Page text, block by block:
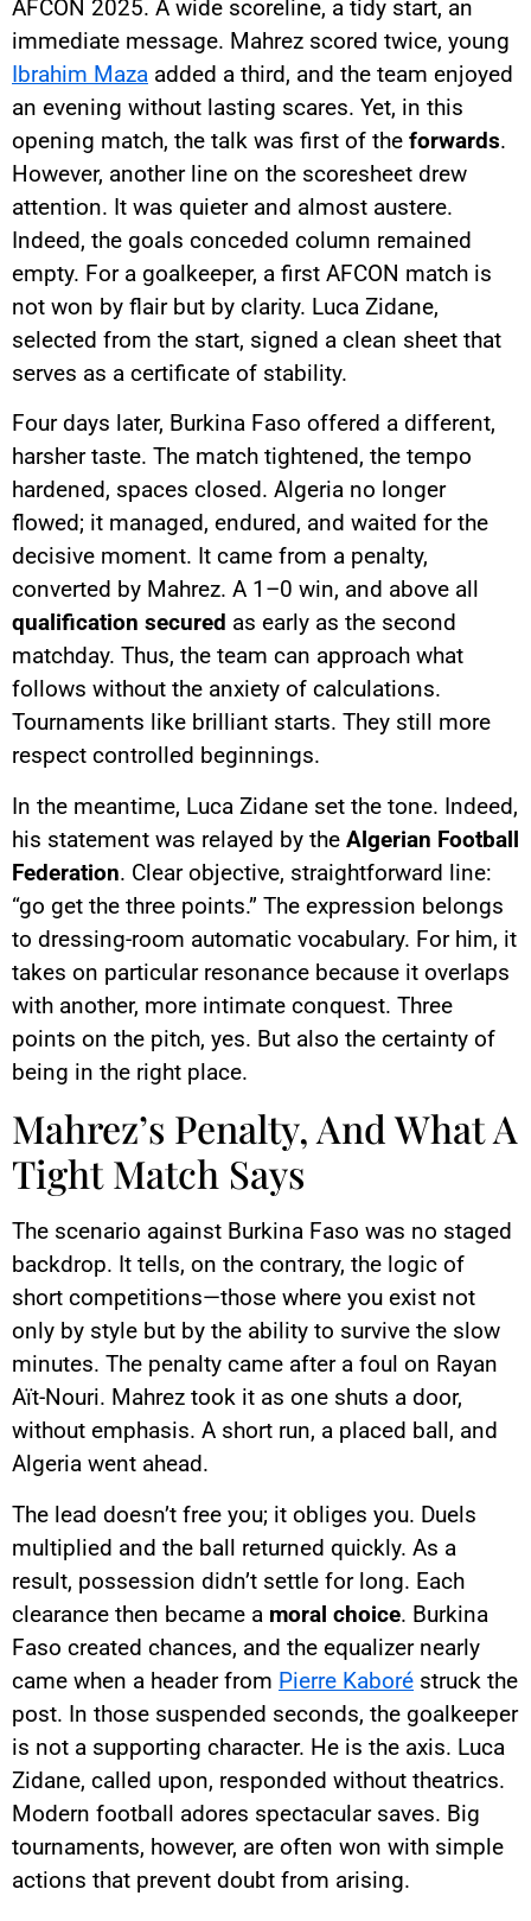
AFCON 2025. A wide scoreline, a tidy start, an
immediate message. Mahrez scored twice, young
Ibrahim Maza added a third, and the team enjoyed
an evening without lasting scares. Yet, in this
opening match, the talk was first of the forwards.
However, another line on the scoresheet drew
attention. It was quieter and almost austere.
Indeed, the goals conceded column remained
empty. For a goalkeeper, a first AFCON match is
not won by flair but by clarity. Luca Zidane,
selected from the start, signed a clean sheet that
serves as a certificate of stability.
Four days later, Burkina Faso offered a different,
harsher taste. The match tightened, the tempo
hardened, spaces closed. Algeria no longer
flowed; it managed, endured, and waited for the
decisive moment. It came from a penalty,
converted by Mahrez. A 1–0 win, and above all
qualification secured as early as the second
matchday. Thus, the team can approach what
follows without the anxiety of calculations.
Tournaments like brilliant starts. They still more
respect controlled beginnings.
In the meantime, Luca Zidane set the tone. Indeed,
his statement was relayed by the Algerian Football
Federation. Clear objective, straightforward line:
“go get the three points.” The expression belongs
to dressing-room automatic vocabulary. For him, it
takes on particular resonance because it overlaps
with another, more intimate conquest. Three
points on the pitch, yes. But also the certainty of
being in the right place.
Mahrez’s Penalty, And What A
Tight Match Says
The scenario against Burkina Faso was no staged
backdrop. It tells, on the contrary, the logic of
short competitions—those where you exist not
only by style but by the ability to survive the slow
minutes. The penalty came after a foul on Rayan
Aït-Nouri. Mahrez took it as one shuts a door,
without emphasis. A short run, a placed ball, and
Algeria went ahead.
The lead doesn’t free you; it obliges you. Duels
multiplied and the ball returned quickly. As a
result, possession didn’t settle for long. Each
clearance then became a moral choice. Burkina
Faso created chances, and the equalizer nearly
came when a header from Pierre Kaboré struck the
post. In those suspended seconds, the goalkeeper
is not a supporting character. He is the axis. Luca
Zidane, called upon, responded without theatrics.
Modern football adores spectacular saves. Big
tournaments, however, are often won with simple
actions that prevent doubt from arising.